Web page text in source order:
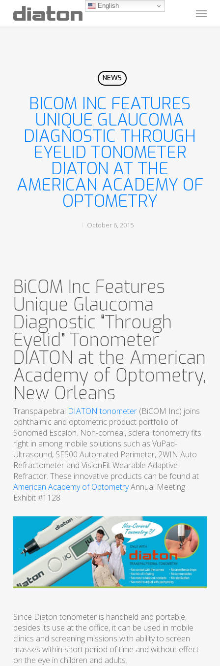
main
Menu
NEWS
BICOM INC FEATURES
UNIQUE GLAUCOMA
DIAGNOSTIC THROUGH
EYELID TONOMETER
DIATON AT THE
AMERICAN ACADEMY OF
OPTOMETRY
October 6, 2015
BiCOM Inc Features
Unique Glaucoma
Diagnostic “Through
Eyelid” Tonometer
DIATON at the American
Academy of Optometry,
New Orleans
Transpalpebral DIATON tonometer(BiCOM Inc) joins
ophthalmic and optometric product portfolio of
Sonomed Escalon. Non-corneal, scleral tonometry fits
right in among mobile solutions such as VuPad-
Ultrasound, SE500 Automated Perimeter, 2WIN Auto
Refractometer and VisionFit Wearable Adaptive
Refractor. These innovative products can be found at
American Academy of OptometryAnnual Meeting
Exhibit #1128
Since Diaton tonometer is handheld and portable,
besides its use at the office, it can be used in mobile
clinics and screening missions with ability to screen
masses within short period of time and without effect
on the eye in children and adults.
English